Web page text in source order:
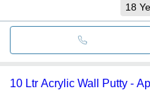
18
10 Ltr Acrylic Wall Putty -